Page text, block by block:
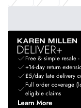
Free & simple resale
+14-day return
£5/day late delivery
Full order coverage
eligible claims
Learn More